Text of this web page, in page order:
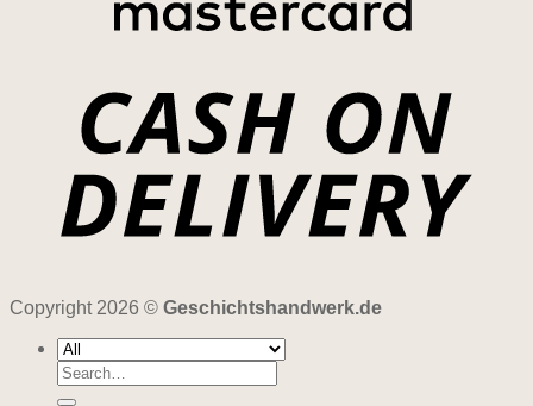
Copyright 2026 © Geschichtshandwerk.de
Search
for: